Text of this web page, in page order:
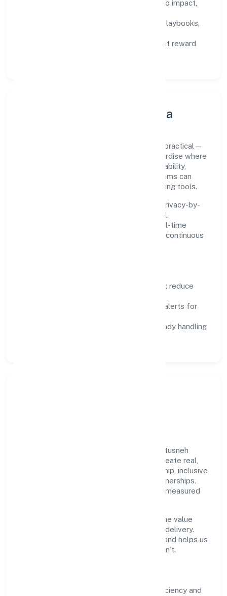
success metrics tied to impact,
training paths, playbooks,
feedback cycles that reward
Innovation, Systems & Data
Innovation at Kittusneh Private Limited is practical—
we automate where it matters and standardise where
it saves time. Systems are chosen for reliability,
observability, and low maintenance, so teams can
focus on delivering value rather than fighting tools.
We treat data as a product: governance, privacy-by-
design, and role-based access are integral.
Dashboards, alerts, and audits provide real-time
visibility, enabling proactive decisions and continuous
remove repetitive work; reduce
logs, metrics, and alerts for
compliance-ready handling
Growth and responsibility go together. Kittusneh
Private Limited supports initiatives that create real,
durable impact—environmental stewardship, inclusive
practices, and meaningful community partnerships.
Programs are selected for relevance and measured
We commit to ethical operations across the value
chain, from vendor selection to customer delivery.
Periodic reporting ensures accountability and helps us
scale what works while retiring what doesn't.
practical resource efficiency and